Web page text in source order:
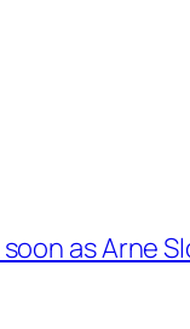
as Arne